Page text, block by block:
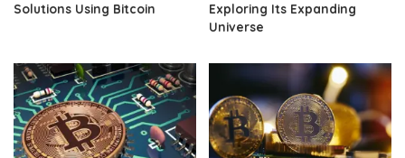
Solutions Using Bitcoin
Exploring Its Expanding
Universe